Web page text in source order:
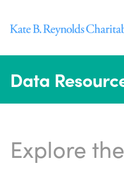
content
Data
Explore